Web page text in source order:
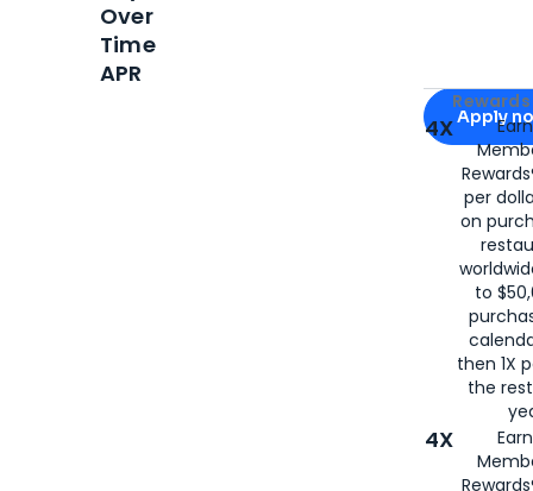
Apply for
Apply
4X
per
on
to
then 1X
the
4X
Over
Time
APR